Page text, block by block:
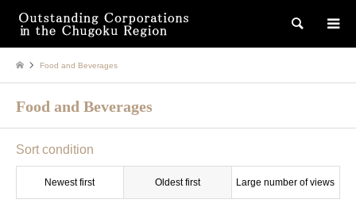
検索
Food and Beverages
Food and Beverages
Sort condition
Newest first Oldest first Large number of views